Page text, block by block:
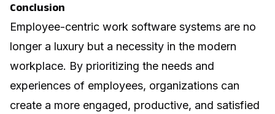
Conclusion
Employee-centric work software systems are no
longer a luxury but a necessity in the modern
workplace. By prioritizing the needs and
experiences of employees, organizations can
create a more engaged, productive, and satisfied